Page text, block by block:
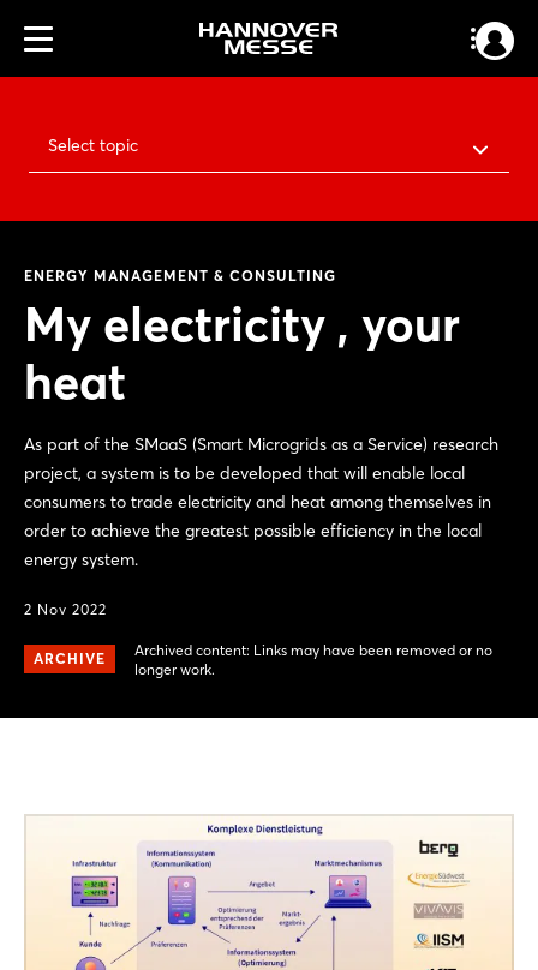
Select topic
ENERGY MANAGEMENT & CONSULTING
My electricity , your
heat
As part of the SMaaS (Smart Microgrids as a Service) research
project, a system is to be developed that will enable local
consumers to trade electricity and heat among themselves in
order to achieve the greatest possible efficiency in the local
energy system.
2 Nov 2022
ARCHIVE
Archived content: Links may have been removed or no
longer work.